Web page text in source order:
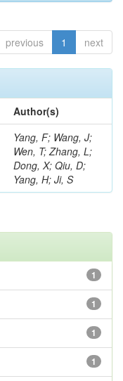
previous 1 next
Author(s)
Yang, F; Wang, J;
Wen, T; Zhang, L;
Dong, X; Qiu, D;
Yang, H; Ji, S
1
1
1
1